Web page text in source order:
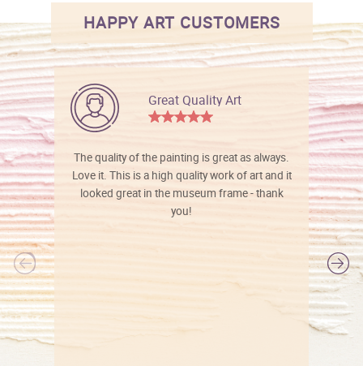
HAPPY ART CUSTOMERS
Great Quality Art
The quality of the painting is great as always.
Love it. This is a high quality work of art and it
looked great in the museum frame - thank
you!